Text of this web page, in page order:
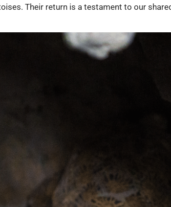
Their return is a testament to our